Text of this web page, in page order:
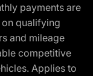
payments are
qualifying
and mileage
competitive
Applies to